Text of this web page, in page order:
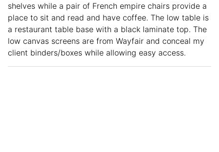
shelves while a pair of French empire chairs provide a
place to sit and read and have coffee. The low table is
a restaurant table base with a black laminate top. The
low canvas screens are from Wayfair and conceal my
client binders/boxes while allowing easy access.